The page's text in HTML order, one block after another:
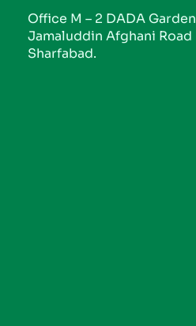
Office M – 2 DADA Garden
Jamaluddin Afghani Road
Sharfabad.